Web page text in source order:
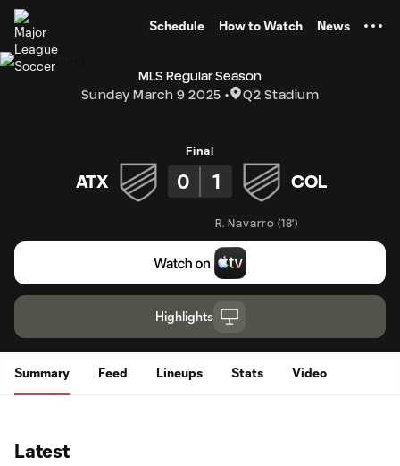
Schedule How to Watch News
MLS Regular Season
Sunday March 9 2025
Q2 Stadium
Final
ATX 0 1 COL
R. Navarro (18')
Highlights
Summary Feed Lineups Stats Video
Latest